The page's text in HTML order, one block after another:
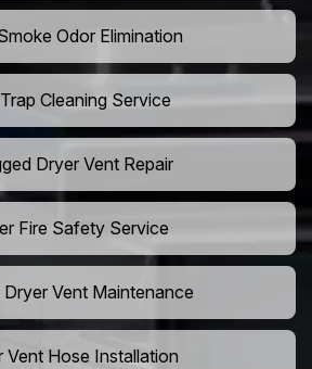
Odor Elimination
Cleaning Service
Dryer Vent Repair
Fire Safety Service
Dryer Vent Maintenance
Vent Hose Installation